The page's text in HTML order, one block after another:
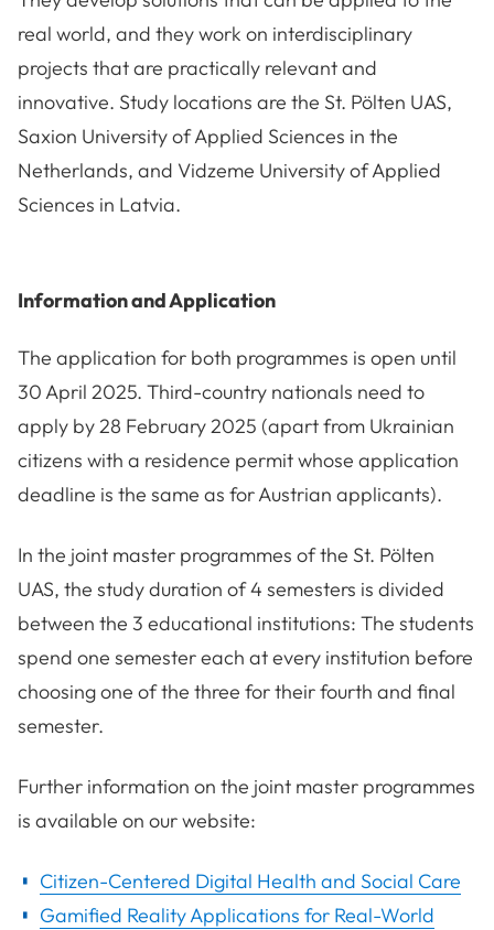
real world, and they work on interdisciplinary
projects that are practically relevant and
innovative. Study locations are the St. Pölten UAS,
Saxion University of Applied Sciences in the
Netherlands, and Vidzeme University of Applied
Sciences in Latvia.
Information and Application
The application for both programmes is open until
30 April 2025. Third-country nationals need to
apply by 28 February 2025 (apart from Ukrainian
citizens with a residence permit whose application
deadline is the same as for Austrian applicants).
In the joint master programmes of the St. Pölten
UAS, the study duration of 4 semesters is divided
between the 3 educational institutions: The students
spend one semester each at every institution before
choosing one of the three for their fourth and final
semester.
Further information on the joint master programmes
is available on our website:
Citizen-Centered Digital Health and Social Care
Gamified Reality Applications for Real-World